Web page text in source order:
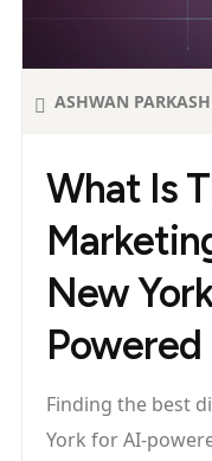
What Is
New
Powered
ASHWAN PARKASH
Finding the best
York for AI-